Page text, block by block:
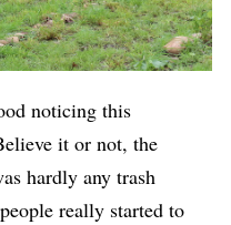
noticing this
it or not, the
hardly any trash
really started to